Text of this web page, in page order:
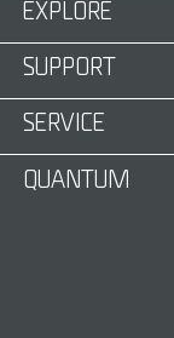
EXPLORE
SUPPORT
SERVICE
QUANTUM